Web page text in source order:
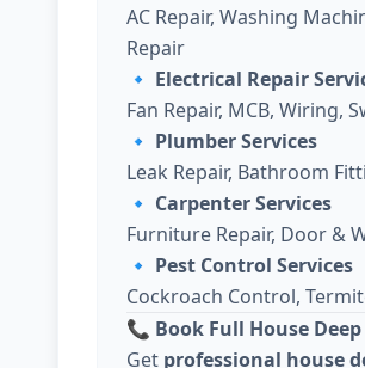
AC Repair, Washing
Repair
🔹 Electrical Repair
Fan Repair, MCB, Wiring,
🔹 Plumber Services
Leak Repair, Bathroom
🔹 Carpenter Services
Furniture Repair, Door &
🔹 Pest Control Services
Cockroach Control,
📞 Book Full House
Get professional house